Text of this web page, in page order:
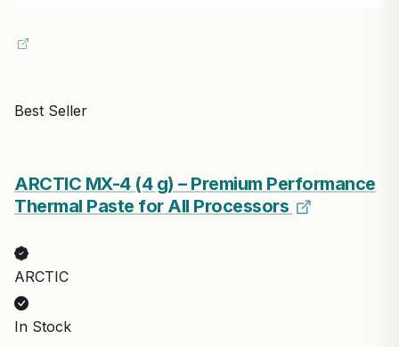
Best Seller
ARCTIC MX-4 (4 g) – Premium Performance
Thermal Paste for All Processors
ARCTIC
In Stock